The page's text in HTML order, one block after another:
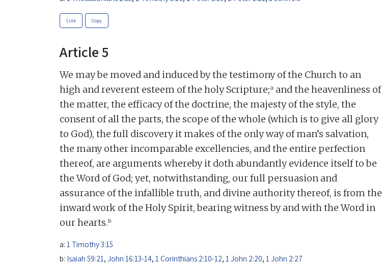
Link Copy
Article 5
We may be moved and induced by the testimony of the Church to an
high and reverent esteem of the holy Scripture;a and the heavenliness of
the matter, the efficacy of the doctrine, the majesty of the style, the
consent of all the parts, the scope of the whole (which is to give all glory
to God), the full discovery it makes of the only way of man’s salvation,
the many other incomparable excellencies, and the entire perfection
thereof, are arguments whereby it doth abundantly evidence itself to be
the Word of God; yet, notwithstanding, our full persuasion and
assurance of the infallible truth, and divine authority thereof, is from the
inward work of the Holy Spirit, bearing witness by and with the Word in
our hearts.b
a: 1 Timothy 3:15
b: Isaiah 59:21, John 16:13-14, 1 Corinthians 2:10-12, 1 John 2:20, 1 John 2:27